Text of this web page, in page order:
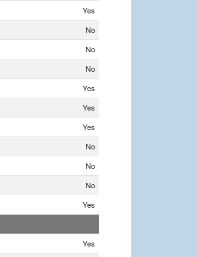
Yes
No
No
No
Yes
Yes
Yes
No
No
No
Yes
Yes